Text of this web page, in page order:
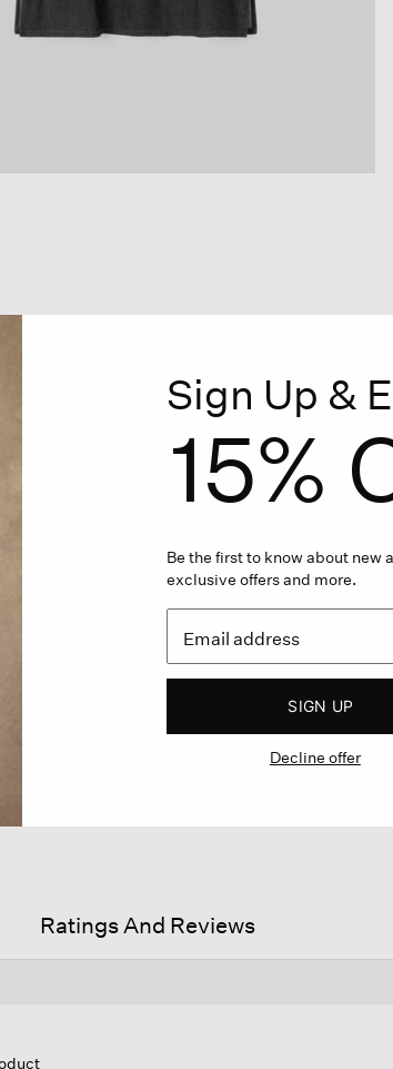
Ratings And Reviews
Sign Up &
15%
Be the first to know about new
exclusive offers and more.
SIGN UP
Decline offer